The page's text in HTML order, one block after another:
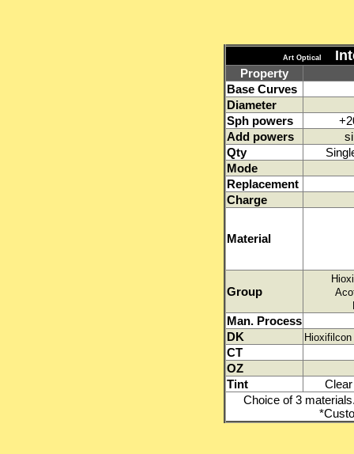
Art Optical
Property
Base Curves
Diameter
Sph powers
Add powers
Qty
Mode
Replacement
Charge
Material
Group
Man. Process
DK
CT
OZ
Tint
Choice of 3